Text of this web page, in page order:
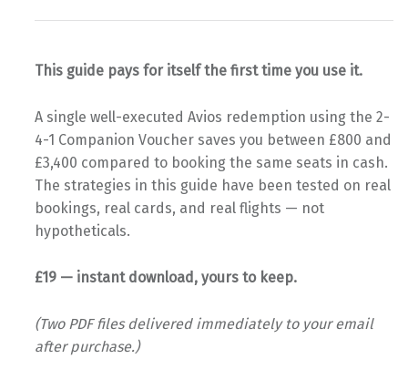
This guide pays for itself the first time you use it.
A single well-executed Avios redemption using the 2-
4-1 Companion Voucher saves you between £800 and
£3,400 compared to booking the same seats in cash.
The strategies in this guide have been tested on real
bookings, real cards, and real flights — not
hypotheticals.
£19 — instant download, yours to keep.
(Two PDF files delivered immediately to your email
after purchase.)